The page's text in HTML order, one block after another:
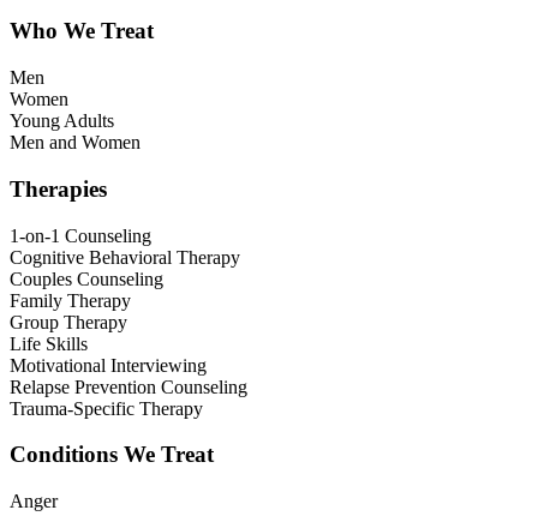
Who We Treat
Men
Women
Young Adults
Men and Women
Therapies
1-on-1 Counseling
Cognitive Behavioral Therapy
Couples Counseling
Family Therapy
Group Therapy
Life Skills
Motivational Interviewing
Relapse Prevention Counseling
Trauma-Specific Therapy
Conditions We Treat
Anger